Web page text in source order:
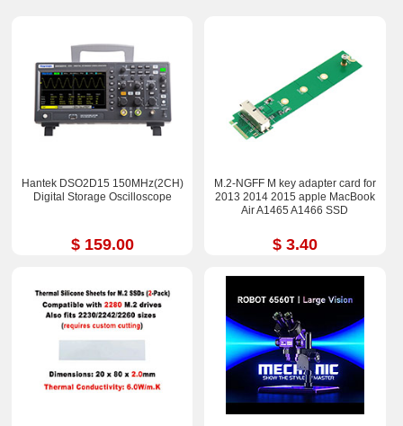
Hantek DSO2D15 150MHz(2CH)
Digital Storage Oscilloscope
$ 159.00
M.2-NGFF M key adapter card for
2013 2014 2015 apple MacBook
Air A1465 A1466 SSD
$ 3.40